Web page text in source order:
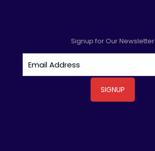
Signup for Our Newsletter